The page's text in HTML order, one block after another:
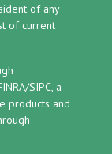
of any
of current
/SIPC, a
products and